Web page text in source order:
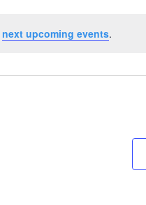
next upcoming events.